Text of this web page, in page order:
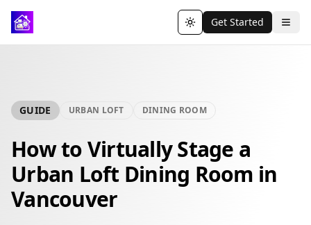
Toggle theme
Get Started
GUIDE URBAN LOFT DINING ROOM
How to Virtually Stage a
Urban Loft Dining Room in
Vancouver